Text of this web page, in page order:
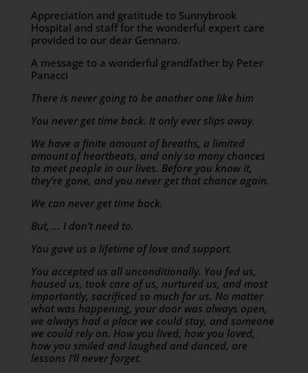
Appreciation and gratitude to Sunnybrook
Hospital and staff for the wonderful expert care
provided to our dear Gennaro.
A message to a wonderful grandfather by Peter
Panacci
There is never going to be another one like him
You never get time back. It only ever slips away.
We have a finite amount of breaths, a limited
amount of heartbeats, and only so many chances
to meet people in our lives. Before you know it,
they’re gone, and you never get that chance again.
We can never get time back.
But, … I don’t need to.
You gave us a lifetime of love and support.
You accepted us all unconditionally. You fed us,
housed us, took care of us, nurtured us, and most
importantly, sacrificed so much for us. No matter
what was happening, your door was always open,
we always had a place we could stay, and someone
we could rely on. How you lived, how you loved,
how you smiled and laughed and danced, are
lessons I’ll never forget.